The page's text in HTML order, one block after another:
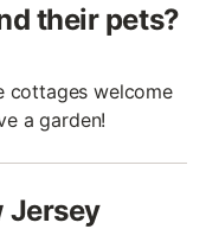
their pets?
cottages welcome
a garden!
Jersey